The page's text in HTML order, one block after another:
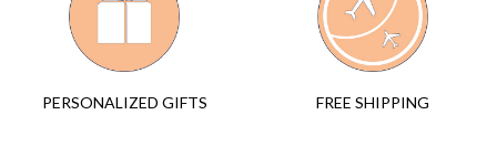
PERSONALIZED GIFTS FREE SHIPPING